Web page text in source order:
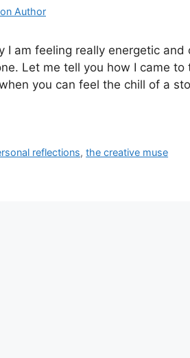
Author
I am feeling really energetic and
Let me tell you how I came
you can feel the chill of a
reflections,the creative muse